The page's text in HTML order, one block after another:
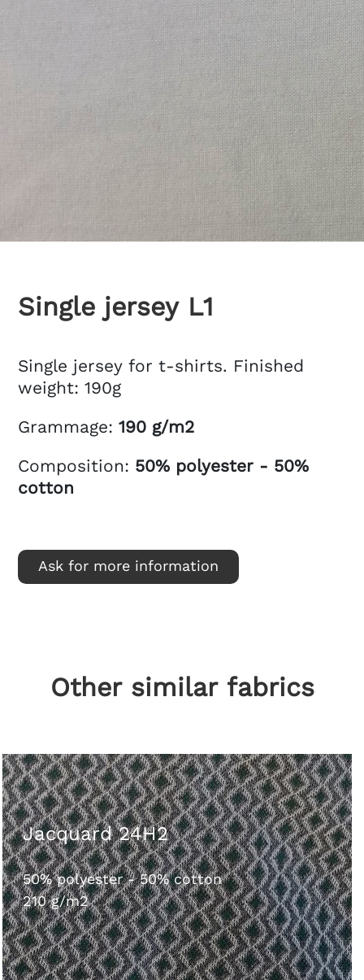
Single jersey L1
Single jersey for t-shirts. Finished
weight: 190g
Grammage:190 g/m2
Composition: 50% polyester - 50%
cotton
Ask for more information
Other similar fabrics
Jacquard 24H2
50% polyester - 50% cotton
210 g/m2